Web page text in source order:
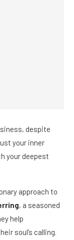
despite
your inner
your deepest
approach to
, a seasoned
help
soul’s calling.